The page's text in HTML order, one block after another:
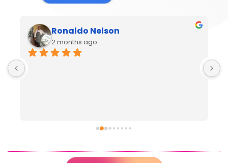
Ronaldo Nelson
2 months ago